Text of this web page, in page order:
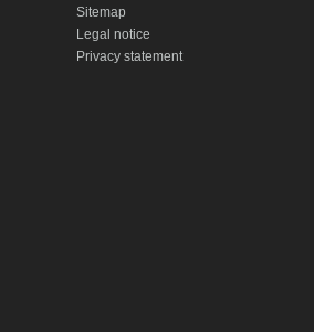
Sitemap
Legal notice
Privacy statement